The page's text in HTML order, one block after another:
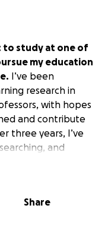
to study at one of
my education
I’ve been
research in
with hopes
and contribute
three years, I’ve
and
balancing work
Share